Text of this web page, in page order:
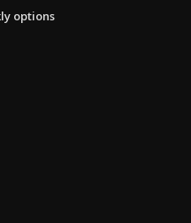
options